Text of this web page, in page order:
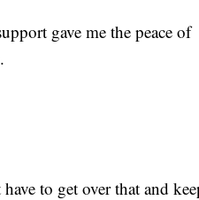
gave me the peace of
to get over that and